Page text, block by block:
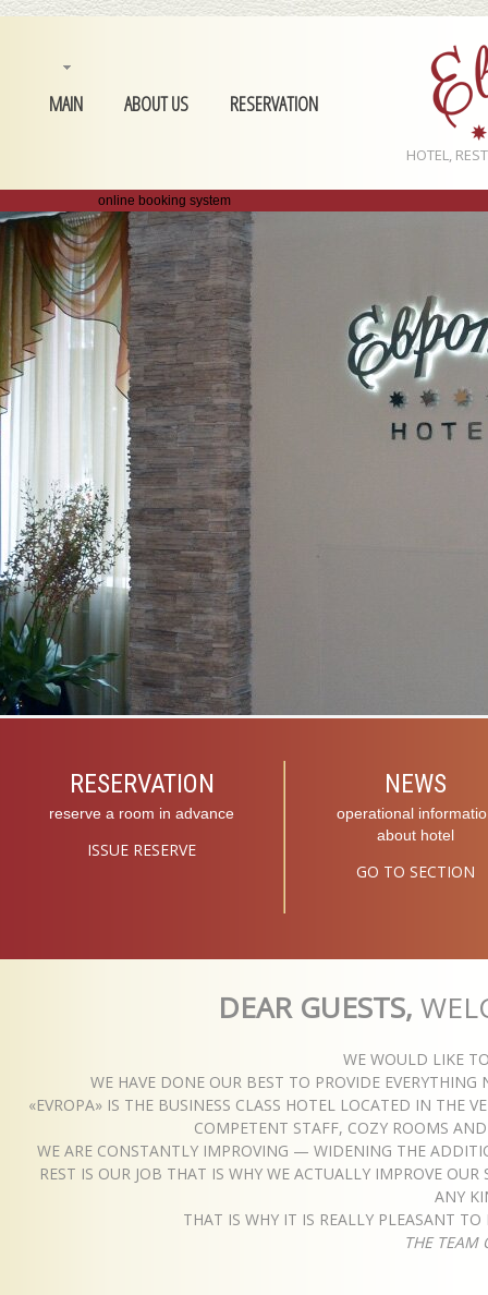
HOTEL,
MAIN ABOUT US RESERVATION
online booking system
RESERVATION
reserve a room in advance
ISSUE RESERVE
NEWS
operational
about hotel
GO TO SECTION
DEAR GUESTS,
WE WOULD LIKE
WE HAVE DONE OUR BEST TO PROVIDE
«EVROPA» IS THE BUSINESS CLASS HOTEL LOCATED IN THE
COMPETENT STAFF, COZY ROOMS
WE ARE CONSTANTLY IMPROVING — WIDENING THE
REST IS OUR JOB THAT IS WHY WE ACTUALLY IMPROVE
ANY
THAT IS WHY IT IS REALLY PLEASANT
THE TEAM